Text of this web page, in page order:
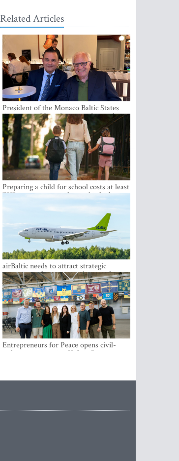
Related Articles
President of the Monaco Baltic States
Association Visits Latvia to Strengthen
Bilateral Cooperation
Preparing a child for school costs at least
EUR 250, yet more than a third of
Latvian families have a budget of under
airBaltic needs to attract strategic
investor so the company does not have
to rely on taxpayer money every year -
Kulbergs
Entrepreneurs for Peace opens civil-
military cooperation Hub in Riga